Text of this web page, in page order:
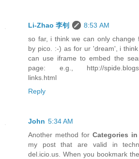
Li-Zhao 李钊
8:53 AM
so far, i think we can only change
by pico. :-) as for ur 'dream', i
can use iframe to embed the
page: e.g., http://
links.html
Reply
John 5:34 AM
Another method for Categories
my post that are valid in
del.icio.us. When you bookmark